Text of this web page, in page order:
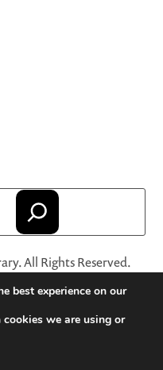
All Rights Reserved.
registered trademarks
organization.
Conditions of Use·
best experience on our
we are using or